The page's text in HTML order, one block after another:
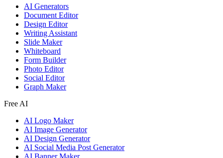
AI Generators
Document Editor
Design Editor
Writing Assistant
Slide Maker
Whiteboard
Form Builder
Photo Editor
Social Editor
Graph Maker
Free AI
AI Logo Maker
AI Image Generator
AI Design Generator
AI Social Media Post Generator